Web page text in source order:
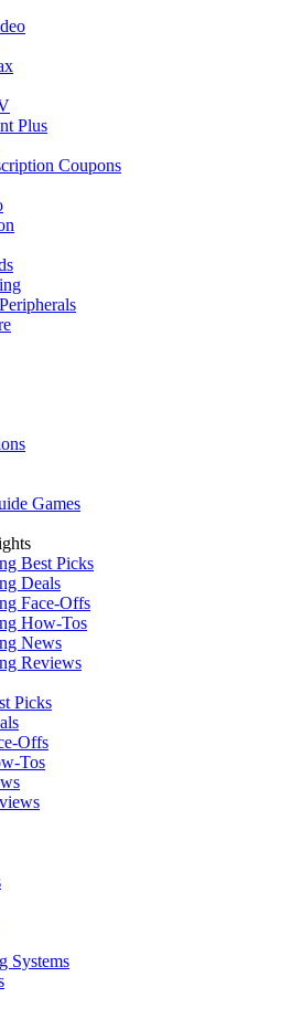
Plus
Coupons
Games
Best Picks
Deals
Face-Offs
How-Tos
News
Reviews
Picks
Offs
Tos
Systems